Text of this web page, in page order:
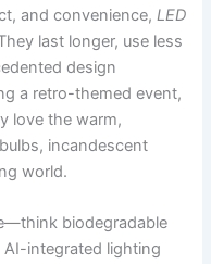
and convenience,LED
last longer, use less
design
a retro-themed event,
love the warm,
incandescent
world.
biodegradable
integrated lighting